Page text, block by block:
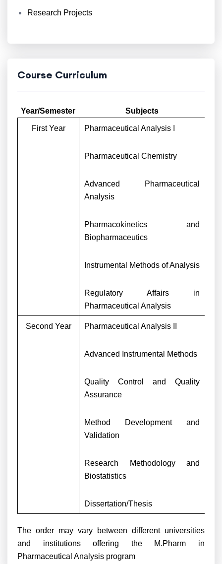
Research Projects
Course Curriculum
Year/Semester Subjects
First Year Pharmaceutical Analysis I
Pharmaceutical Chemistry
Advanced Pharmaceutical
Analysis
Pharmacokinetics and
Biopharmaceutics
Instrumental Methods of Analysis
Regulatory Affairs in
Pharmaceutical Analysis
Second Year Pharmaceutical Analysis II
Advanced Instrumental Methods
Quality Control and Quality
Assurance
Method Development and
Validation
Research Methodology and
Biostatistics
Dissertation/Thesis
The order may vary between different universities
and institutions offering the M.Pharm in
Pharmaceutical Analysis program